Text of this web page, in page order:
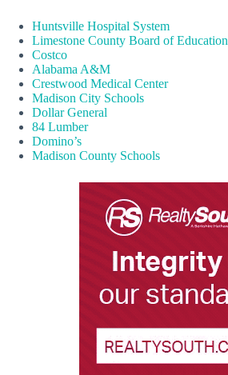
Huntsville Hospital System
Limestone County Board of Education
Costco
Alabama A&M
Crestwood Medical Center
Madison City Schools
Dollar General
84 Lumber
Domino’s
Madison County Schools